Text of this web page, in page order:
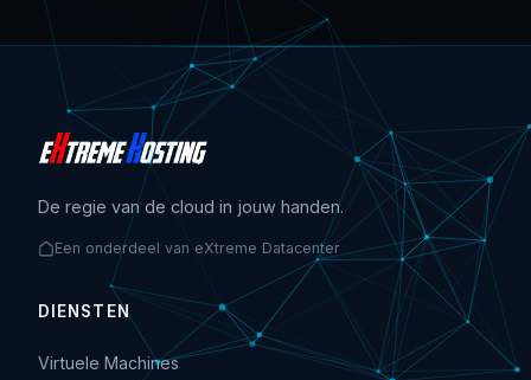
De regie van de cloud in jouw handen.
Een onderdeel van eXtreme Datacenter
DIENSTEN
Virtuele Machines